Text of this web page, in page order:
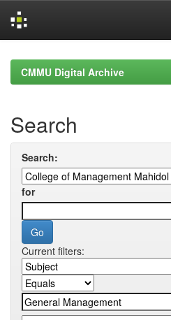
navigationCMMU Digital Archive
Search
Search:
for
Current filters: